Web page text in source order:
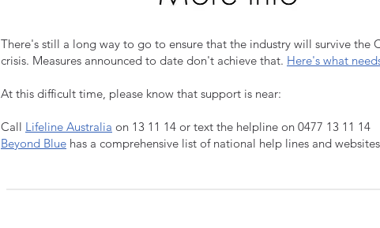
There's still a long way to go to ensure that the industry will survive the
crisis. Measures announced to date don't achieve that. Here's what
At this difficult time, please know that support is near:
Call Lifeline Australia on 13 11 14 or text the helpline on 0477 13 11 14
Beyond Blue has a comprehensive list of national help lines and websites